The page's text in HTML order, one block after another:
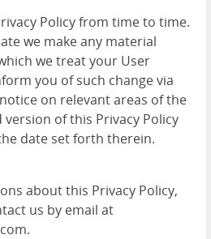
Policy from time to time.
we make any material
we treat your User
you of such change via
on relevant areas of the
version of this Privacy Policy
date set forth therein.
about this Privacy Policy,
us by email at